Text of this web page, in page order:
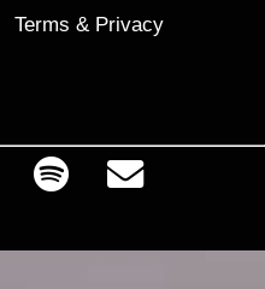
Terms & Privacy